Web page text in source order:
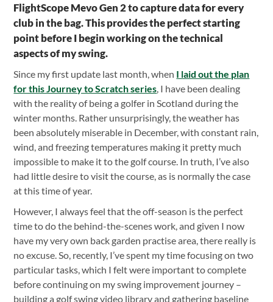
FlightScope Mevo Gen 2 to capture data for every
club in the bag. This provides the perfect starting
point before I begin working on the technical
aspects of my swing.
Since my first update last month, when I laid out the plan
for this Journey to Scratch series , I have been dealing
with the reality of being a golfer in Scotland during the
winter months. Rather unsurprisingly, the weather has
been absolutely miserable in December, with constant rain,
wind, and freezing temperatures making it pretty much
impossible to make it to the golf course. In truth, I’ve also
had little desire to visit the course, as is normally the case
at this time of year.
However, I always feel that the off-season is the perfect
time to do the behind-the-scenes work, and given I now
have my very own back garden practise area, there really is
no excuse. So, recently, I’ve spent my time focusing on two
particular tasks, which I felt were important to complete
before continuing on my swing improvement journey –
building a golf swing video library and gathering baseline